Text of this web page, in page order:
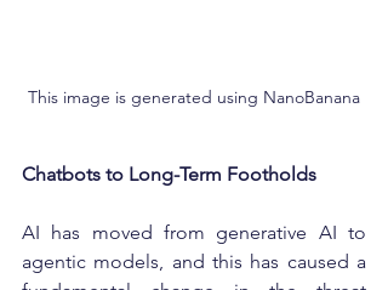
This image is generated using NanoBanana
Chatbots to Long-Term Footholds
AI has moved from generative AI to
agentic models, and this has caused a